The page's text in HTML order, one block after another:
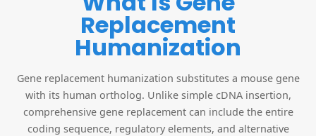
Replacement
Humanization
Gene replacement humanization substitutes a mouse gene
with its human ortholog. Unlike simple cDNA insertion,
comprehensive gene replacement can include the entire
coding sequence, regulatory elements, and alternative